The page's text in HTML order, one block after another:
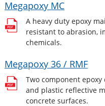
Megapoxy MC
A heavy duty epoxy
resistant to abrasion,
chemicals.
Megapoxy 36 / RMF
Two component
and plastic reflective
concrete surfaces.